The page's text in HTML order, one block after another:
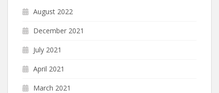
August 2022
December 2021
July 2021
April 2021
March 2021